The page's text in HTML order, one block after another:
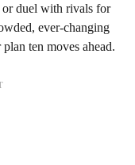
or duel with rivals for
ever-changing
ten moves ahead.